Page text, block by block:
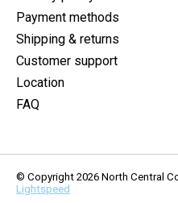
Payment methods
Shipping & returns
Customer support
Location
FAQ
© Copyright 2026 North Central
Lightspeed